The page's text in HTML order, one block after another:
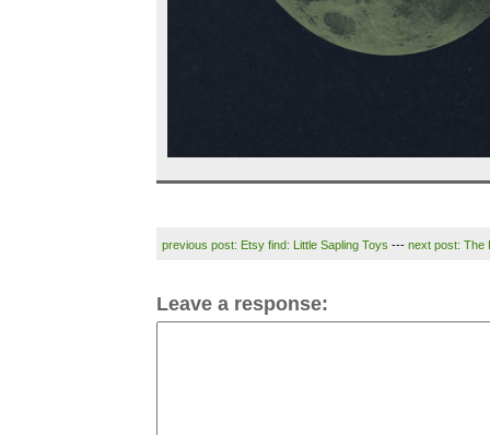
previous post: Etsy find: Little Sapling Toys --- next post: The
Leave a response: